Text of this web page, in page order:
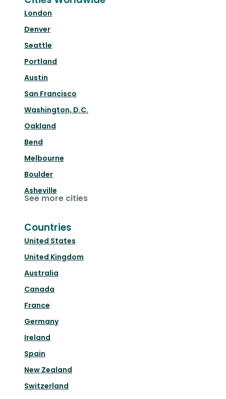
London
Denver
Seattle
Portland
Austin
San Francisco
Washington, D.C.
Oakland
Bend
Melbourne
Boulder
Asheville
See more cities
Countries
United States
United Kingdom
Australia
Canada
France
Germany
Ireland
Spain
New Zealand
Switzerland